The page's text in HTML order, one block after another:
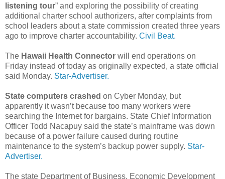
listening tour” and exploring the possibility of creating
additional charter school authorizers, after complaints from
school leaders about a state commission created three years
ago to improve charter accountability. Civil Beat.
The Hawaii Health Connector will end operations on
Friday instead of today as originally expected, a state official
said Monday. Star-Advertiser.
State computers crashed on Cyber Monday, but
apparently it wasn’t because too many workers were
searching the Internet for bargains. State Chief Information
Officer Todd Nacapuy said the state’s mainframe was down
because of a power failure caused during routine
maintenance to the system’s backup power supply. Star-
Advertiser.
The state Department of Business, Economic Development